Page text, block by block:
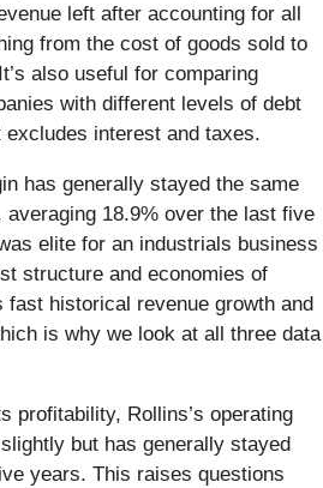
left after accounting for all
from the cost of goods sold to
also useful for comparing
with different levels of debt
interest and taxes.
has generally stayed the same
18.9% over the last five
elite for an industrials business
structure and economies of
historical revenue growth and
is why we look at all three data
profitability, Rollins’s operating
but has generally stayed
years. This raises questions